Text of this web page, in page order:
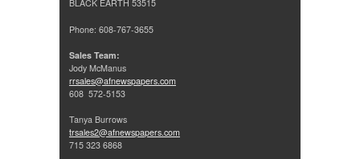
BLACK EARTH 53515
Phone: 608-767-3655
Sales Team:
Jody McManus
rrsales@afnewspapers.com
608 572-5153
Tanya Burrows
trsales2@afnewspapers.com
715 323 6868